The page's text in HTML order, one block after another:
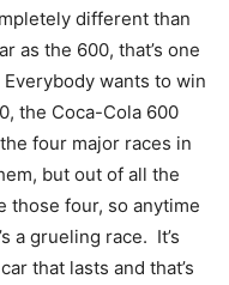
different than
as the 600, that’s one
wants to win
the Coca-Cola 600
four major races in
but out of all the
those four, so anytime
a grueling race. It’s
that lasts and that’s